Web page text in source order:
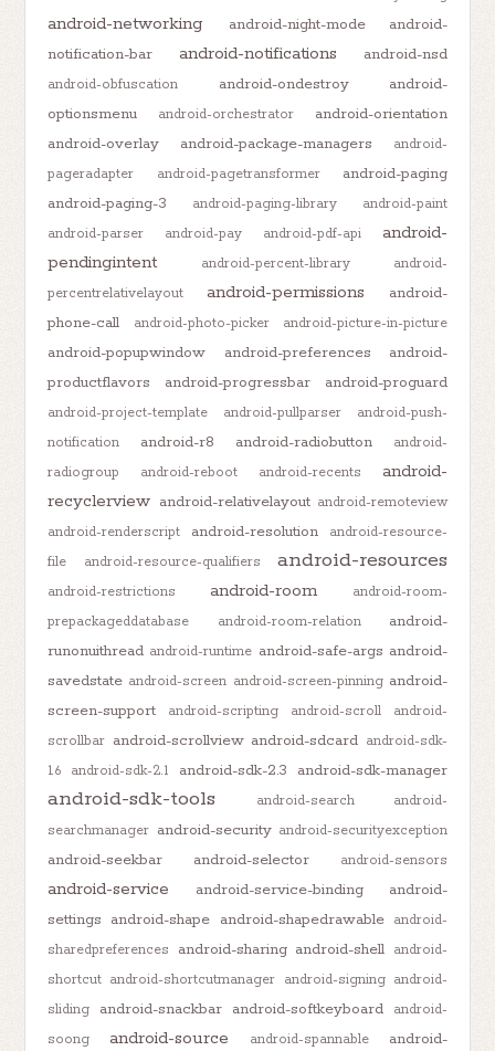
android-networking android-night-mode
android-
notification-bar
android-notifications android-nsd
android-obfuscation android-ondestroy
android-
optionsmenu
android-orchestrator
android-orientation
android-overlay
android-package-managers
android-
pageradapter
android-pagetransformer
android-paging
android-paging-3
android-paging-library
android-paint
android-parser
android-pay android-pdf-api
android-
pendingintent
android-percent-library
android-
percentrelativelayout
android-permissions
android-
phone-call
android-photo-picker android-picture-in-picture
android-popupwindow android-preferences
android-
productflavors
android-progressbar android-proguard
android-project-template android-pullparser
android-push-
notification
android-r8 android-radiobutton
android-
radiogroup
android-reboot android-recents
android-
recyclerview android-relativelayout android-remoteview
android-renderscript
android-resolution
android-resource-
file
android-resource-qualifiers android-resources
android-restrictions android-room
android-room-
prepackageddatabase
android-room-relation
android-
runonuithread android-runtime android-safe-args android-
savedstate android-screen android-screen-pinning android-
screen-support
android-scripting android-scroll
android-
scrollbar android-scrollview android-sdcard android-sdk-
1.6
android-sdk-2.1 android-sdk-2.3 android-sdk-manager
android-sdk-tools android-search
android-
searchmanager android-security android-securityexception
android-seekbar android-selector android-sensors
android-service android-service-binding
android-
settings android-shape android-shapedrawable
android-
sharedpreferences
android-sharing android-shell android-
shortcut android-shortcutmanager android-signing android-
sliding
android-snackbar android-softkeyboard
android-
soong
android-source android-spannable
android-